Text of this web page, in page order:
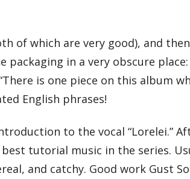
of which are very good), and
in a very obscure
is one piece on this album
English phrases!
to the vocal “Lorelei.”
tutorial music in the series.
and catchy. Good work Gust